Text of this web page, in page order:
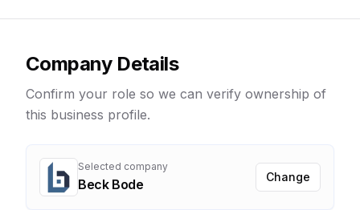
Company Details
Confirm your role so we can verify ownership of
this business profile.
Selected company
Beck Bode Change